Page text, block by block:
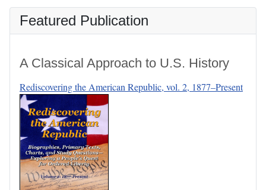
Featured Publication
A Classical Approach to U.S. History
Rediscovering the American Republic, vol. 2, 1877–Present